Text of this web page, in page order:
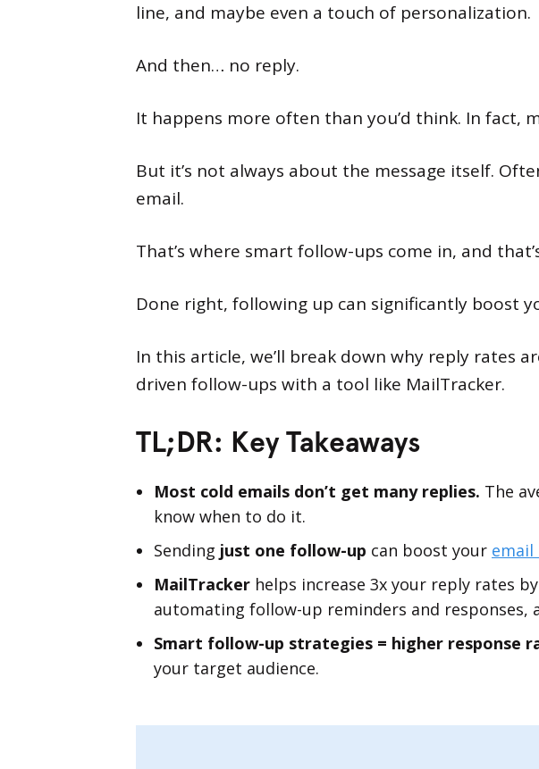
line, and maybe even a touch of personalization.
And then… no reply.
It happens more often than you’d think. In fact,
But it’s not always about the message itself.
email.
That’s where smart follow-ups come in, and
Done right, following up can significantly boost
In this article, we’ll break down why reply rates
driven follow-ups with a tool like MailTracker.
TL;DR: Key Takeaways
Most cold emails don’t get many replies. The
know when to do it.
Sending just one follow-up can boost your email
MailTracker helps increase 3x your reply rates
automating follow-up reminders and responses,
Smart follow-up strategies = higher response
your target audience.